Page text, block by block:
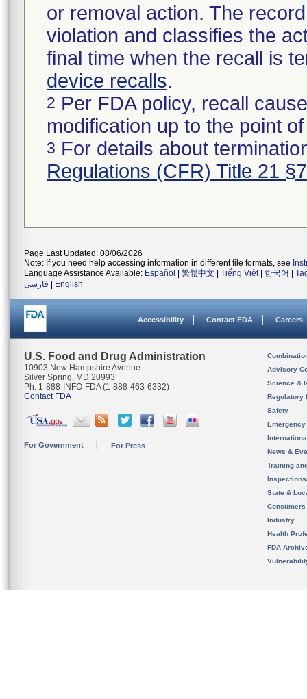
or removal action. The
violation and classifies the
final time when the recall is
device recalls.
2 Per FDA policy, recall
modification up to the point
3 For details about
Regulations (CFR) Title 21
Page Last Updated: 08/06/2026
Note: If you need help accessing information in different file formats, see
Language Assistance Available: Español 繁體中文 Tiếng Việt| 한국어
فارسی
English
Accessibility Contact FDA Careers
U.S. Food and Drug Administration
10903 New Hampshire Avenue
Silver Spring, MD 20993
Ph. 1-888-INFO-FDA (1-888-463-6332)
Contact FDA
For Government For Press
Advisory
Science &
Regulatory
Safety
News &
Training
State &
Consumers
Industry
Health
FDA